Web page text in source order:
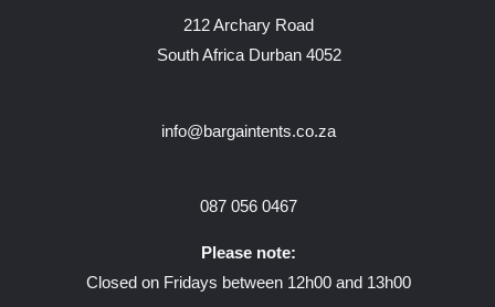
212 Archary Road
South Africa Durban 4052
info@bargaintents.co.za
087 056 0467
Please note:
Closed on Fridays between 12h00 and 13h00